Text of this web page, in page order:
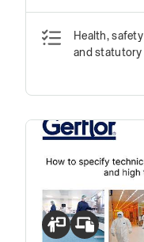
Health,
and statutory